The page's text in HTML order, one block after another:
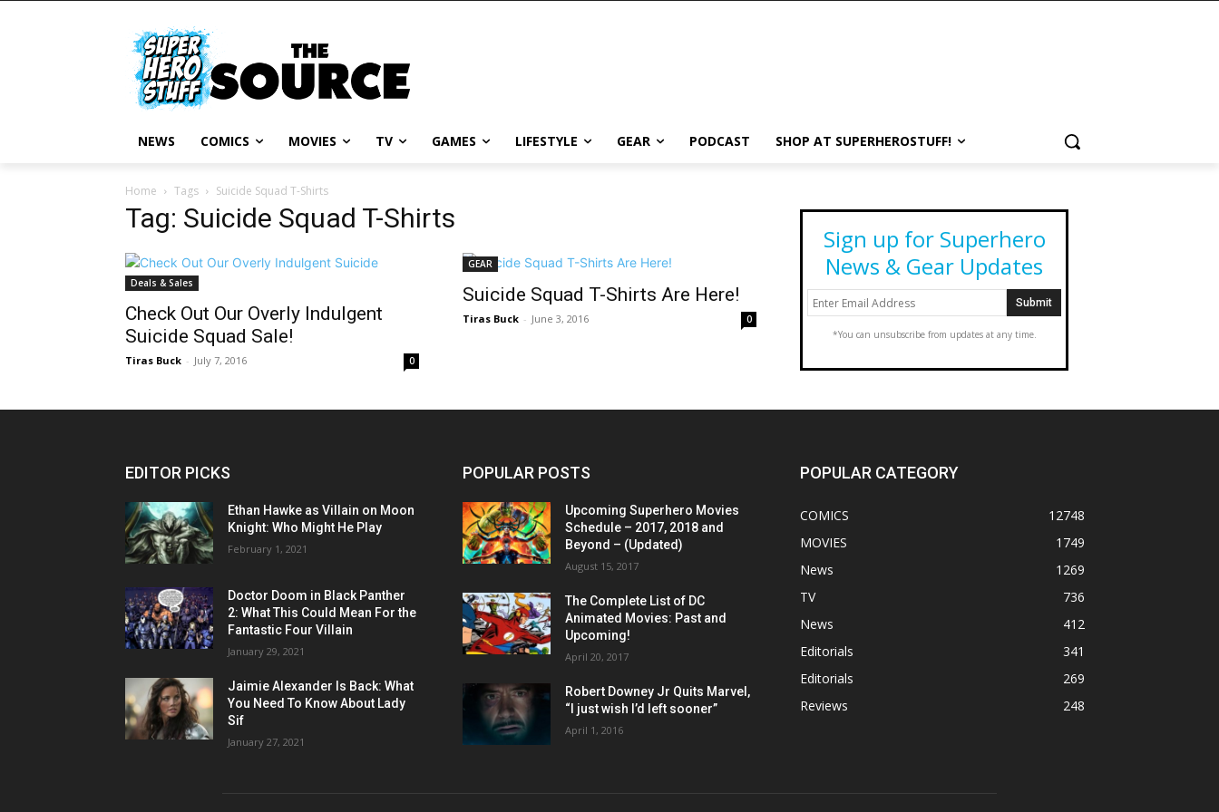
NEWS COMICS MOVIES TV GAMES LIFESTYLE GEAR PODCAST SHOP AT SUPERHEROSTUFF!
Home Tags Suicide Squad T-Shirts
Tag: Suicide Squad T-Shirts
Deals & Sales
Check Out Our Overly Indulgent
Suicide Squad Sale!
Tiras Buck - July 7, 2016 0
GEAR
Suicide Squad T-Shirts Are Here!
Tiras Buck - June 3, 2016 0
Sign up for Superhero
News & Gear Updates
*You can unsubscribe from updates at any time.
EDITOR PICKS
Ethan Hawke as Villain on Moon
Knight: Who Might He Play
February 1, 2021
Doctor Doom in Black Panther
2: What This Could Mean For the
Fantastic Four Villain
January 29, 2021
Jaimie Alexander Is Back: What
You Need To Know About Lady
Sif
January 27, 2021
POPULAR POSTS
Upcoming Superhero Movies
Schedule – 2017, 2018 and
Beyond – (Updated)
August 15, 2017
The Complete List of DC
Animated Movies: Past and
Upcoming!
April 20, 2017
Robert Downey Jr Quits Marvel,
“I just wish I’d left sooner”
April 1, 2016
POPULAR CATEGORY
COMICS
12748
MOVIES
1749
News
1269
TV
736
News
412
Editorials
341
Editorials
269
Reviews
248